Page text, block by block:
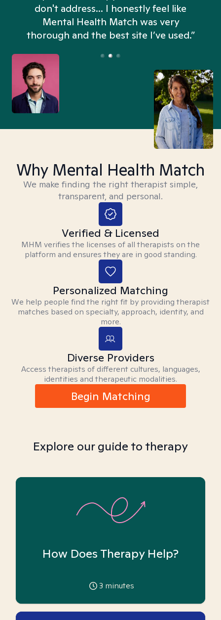
don't address... I honestly feel like
Mental Health Match was very
thorough and the best site I’ve used.”
Why Mental Health Match
We make finding the right therapist simple,
transparent, and personal.
Verified & Licensed
MHM verifies the licenses of all therapists on the
platform and ensures they are in good standing.
Personalized Matching
We help people find the right fit by providing therapist
matches based on specialty, approach, identity, and
more.
Diverse Providers
Access therapists of different cultures, languages,
identities and therapeutic modalities.
Begin Matching
Explore our guide to therapy
How Does Therapy Help?
3 minutes